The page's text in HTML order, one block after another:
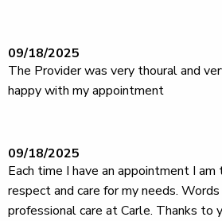
09/18/2025
The Provider was very thoural and
happy with my appointment
09/18/2025
Each time I have an appointment I
respect and care for my needs.
professional care at Carle. Thanks to